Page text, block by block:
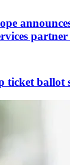
ticket ballot